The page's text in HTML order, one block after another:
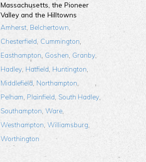
Massachusetts, the Pioneer
Valley and the Hilltowns
Amherst, Belchertown,
Chesterfield, Cummington,
Easthampton, Goshen, Granby,
Hadley, Hatfield, Huntington,
Middlefield, Northampton,
Pelham, Plainfield, South Hadley,
Southampton, Ware,
Westhampton, Williamsburg,
Worthington